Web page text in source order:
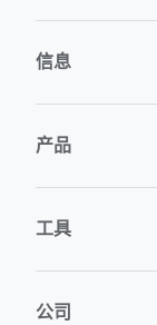
信息
产品
工具
公司